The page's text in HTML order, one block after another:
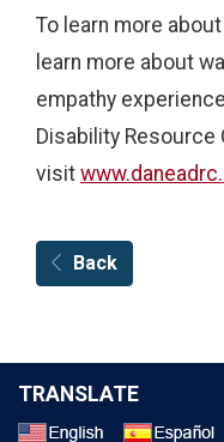
To learn more
learn more about
empathy
Disability Resource
visit
Back
TRANSLATE